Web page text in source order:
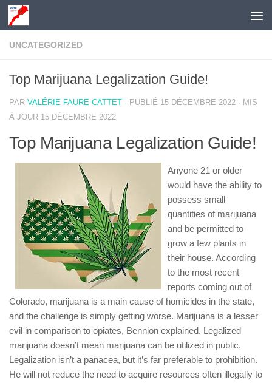
Skip to content
UNCATEGORIZED
Top Marijuana Legalization Guide!
PAR VALÉRIE FAURE-CATTET · PUBLIÉ 15 DÉCEMBRE 2022 · MIS
À JOUR 15 DÉCEMBRE 2022
Top Marijuana Legalization Guide!
Anyone 21 or older
would have the ability to
possess small
quantities of marijuana
and be permitted to
grow a few plants in
their house. According
to the most recent
reports coming out of
Colorado, marijuana is a main cause of homicides in the state,
and the challenge is simply getting worse. Marijuana is a lesser
evil in comparison to opiates, Bennion explained. Legalized
marijuana doesn’t mean marijuana can be utilized in public.
Legalization isn’t a panacea, but it’s far preferable to prohibition.
He will not reduce the need to acquire resources often illegally to